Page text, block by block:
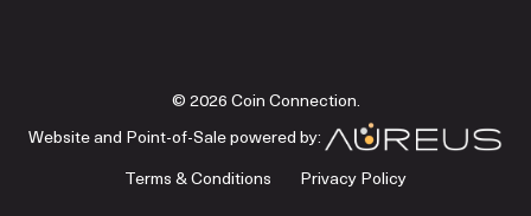
© 2026 Coin Connection.
Website and Point-of-Sale powered by:
Terms & Conditions
Privacy Policy